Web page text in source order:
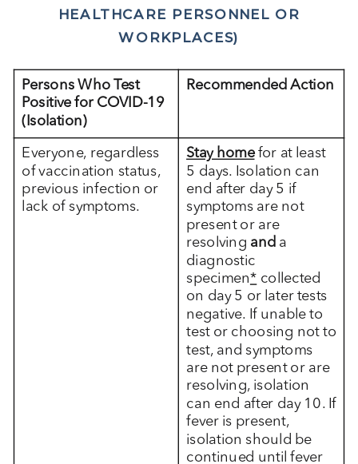
HEALTHCARE PERSONNEL OR
WORKPLACES)
Persons Who Test
Positive for COVID-19
(Isolation)
Recommended Action
Everyone, regardless
of vaccination status,
previous infection or
lack of symptoms.
Stay homefor at least
5 days. Isolation can
end after day 5 if
symptoms are not
present or are
resolving and a
diagnostic
specimen* collected
on day 5 or later tests
negative. If unable to
test or choosing not to
test, and symptoms
are not present or are
resolving, isolation
can end after day 10. If
fever is present,
isolation should be
continued until fever